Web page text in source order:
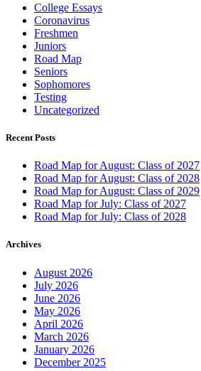
College Essays
Coronavirus
Freshmen
Juniors
Road Map
Seniors
Sophomores
Testing
Uncategorized
Recent Posts
Road Map for August: Class of 2027
Road Map for August: Class of 2028
Road Map for August: Class of 2029
Road Map for July: Class of 2027
Road Map for July: Class of 2028
Archives
August 2026
July 2026
June 2026
May 2026
April 2026
March 2026
January 2026
December 2025